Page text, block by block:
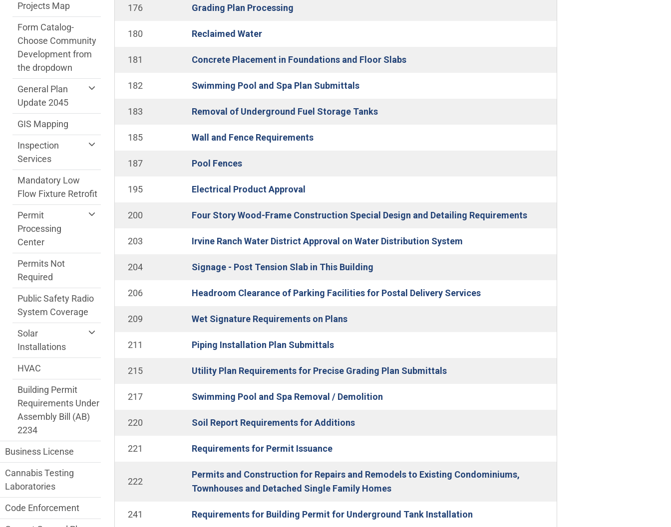
176 Grading Plan Processing(Open in new window)
180 Reclaimed Water
181 Concrete Placement in Foundations and Floor Slabs(Open in new window)
182 Swimming Pool and Spa Plan Submittals(Open in new window)
183 Removal of Underground Fuel Storage Tanks(Open in new window)
185 Wall and Fence Requirements(Open in new window)
187 Pool Fences(Open in new window)
195 Electrical Product Approval (Open in new window)
200 Four Story Wood-Frame Construction Special Design and Detailing Requirements(Open in new window)
203 Irvine Ranch Water District Approval on Water Distribution System(Open in new window)
204 Signage - Post Tension Slab in This Building(Open in new window)
206 Headroom Clearance of Parking Facilities for Postal Delivery Services(Open in new window)
209 Wet Signature Requirements on Plans(Open in new window)
211 Piping Installation Plan Submittals(Open in new window)
215 Utility Plan Requirements for Precise Grading Plan Submittals(Open in new window)
217 Swimming Pool and Spa Removal / Demolition
220 Soil Report Requirements for Additions
221 Requirements for Permit Issuance(Open in new window)
222
Permits and Construction for Repairs and Remodels to Existing Condominiums,
Townhouses and Detached Single Family Homes(Open in new window)
241 Requirements for Building Permit for Underground Tank Installation
Projects Map
Form Catalog-
Choose Community
Development from
the dropdown
General Plan
Update 2045
GIS Mapping
Inspection
Services
Mandatory Low
Flow Fixture Retrofit
Permit
Processing
Center
Permits Not
Required
Public Safety Radio
System Coverage
Solar
Installations
HVAC
Building Permit
Requirements Under
Assembly Bill (AB)
2234
Business License
Cannabis Testing
Laboratories
Code Enforcement